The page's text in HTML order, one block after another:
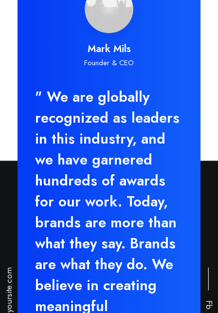
Mark Mils
Founder & CEO
" We are globally
recognized as leaders
in this industry, and
we have garnered
hundreds of awards
for our work. Today,
brands are more than
what they say. Brands
are what they do. We
believe in creating
meaningful
⸻
Fb.